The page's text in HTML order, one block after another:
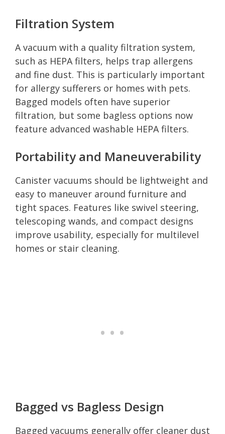
Filtration System
A vacuum with a quality filtration system,
such as HEPA filters, helps trap allergens
and fine dust. This is particularly important
for allergy sufferers or homes with pets.
Bagged models often have superior
filtration, but some bagless options now
feature advanced washable HEPA filters.
Portability and Maneuverability
Canister vacuums should be lightweight and
easy to maneuver around furniture and
tight spaces. Features like swivel steering,
telescoping wands, and compact designs
improve usability, especially for multilevel
homes or stair cleaning.
Bagged vs Bagless Design
Bagged vacuums generally offer cleaner dust